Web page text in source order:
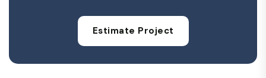
Estimate Project